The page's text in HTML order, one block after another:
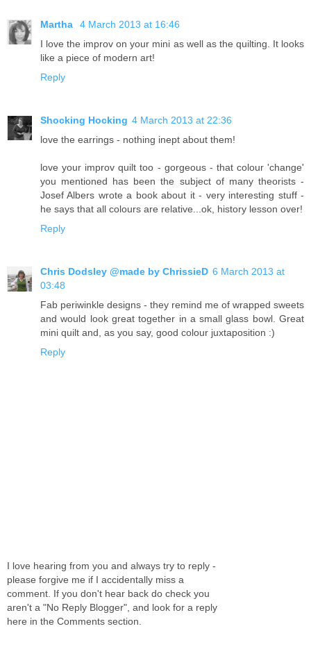
Martha
4 March 2013 at 16:46
I love the improv on your mini as well as the quilting. It looks
like a piece of modern art!
Reply
Shocking Hocking 4 March 2013 at 22:36
love the earrings - nothing inept about them!
love your improv quilt too - gorgeous - that colour 'change'
you mentioned has been the subject of many theorists -
Josef Albers wrote a book about it - very interesting stuff -
he says that all colours are relative...ok, history lesson over!
Reply
Chris Dodsley @made by ChrissieD 6 March 2013 at
03:48
Fab periwinkle designs - they remind me of wrapped sweets
and would look great together in a small glass bowl. Great
mini quilt and, as you say, good colour juxtaposition :)
Reply
I love hearing from you and always try to reply -
please forgive me if I accidentally miss a
comment. If you don't hear back do check you
aren't a "No Reply Blogger", and look for a reply
here in the Comments section.